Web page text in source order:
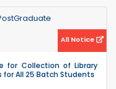
All Notice
for Collection of Library
for All 25 Batch Students